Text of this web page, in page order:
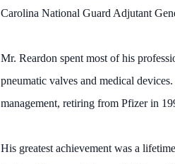
Carolina National Guard Adjutant
Mr. Reardon spent most of his
pneumatic valves and medical
management, retiring from Pfizer in
His greatest achievement was a